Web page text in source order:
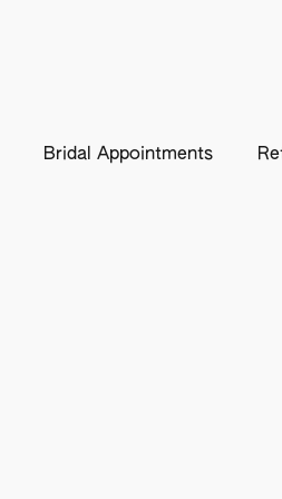
Bridal Appointments